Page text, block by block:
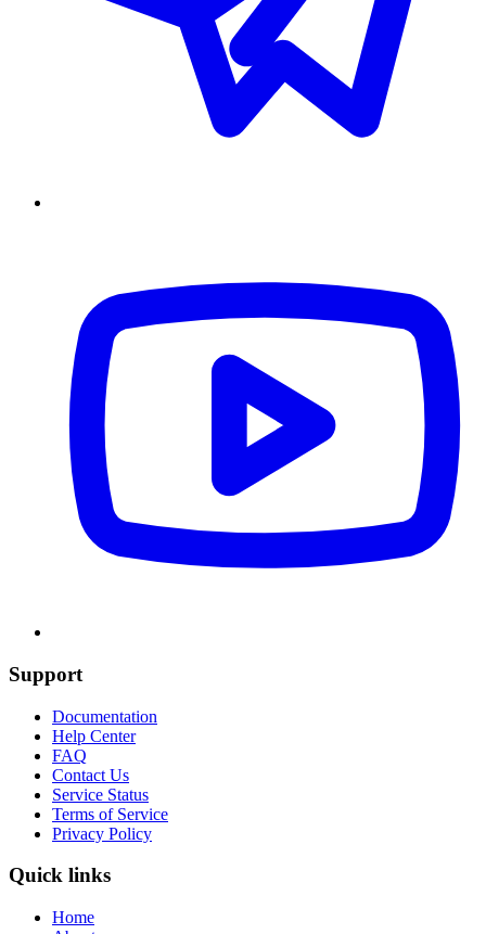
Support
Documentation
Help Center
FAQ
Contact Us
Service Status
Terms of Service
Privacy Policy
Quick links
Home